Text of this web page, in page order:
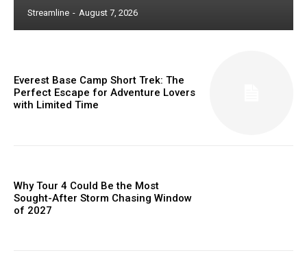
Streamline - August 7, 2026
Everest Base Camp Short Trek: The
Perfect Escape for Adventure Lovers
with Limited Time
Why Tour 4 Could Be the Most
Sought-After Storm Chasing Window
of 2027